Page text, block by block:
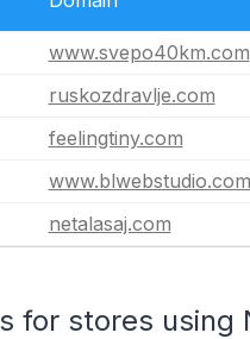
www.svepo40km.com
ruskozdravlje.com
feelingtiny.com
www.blwebstudio.com
netalasaj.com
for stores using